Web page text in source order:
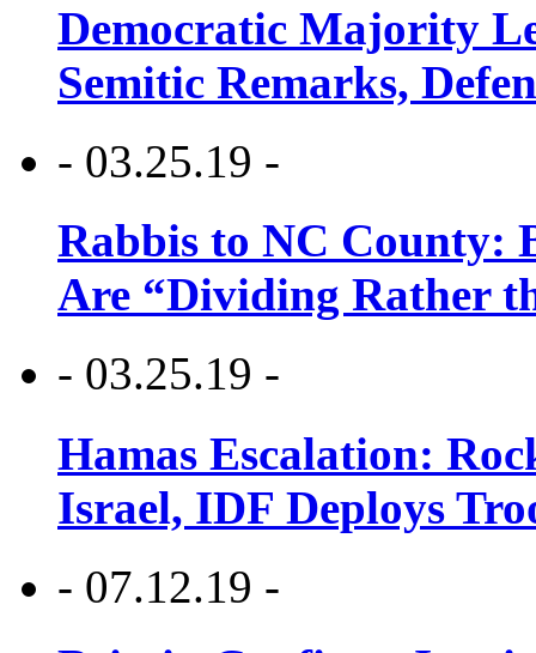
Democratic Majority
Semitic Remarks,
- 03.25.19 -
Rabbis to NC County:
Are “Dividing Rather
- 03.25.19 -
Hamas Escalation:
Israel, IDF Deploys
- 07.12.19 -